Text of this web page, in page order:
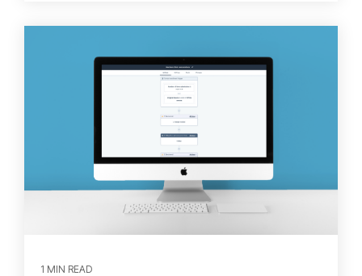
1 MIN READ